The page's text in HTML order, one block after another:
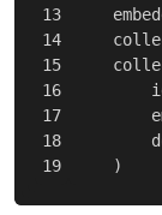
13
14
15
16
17
18
)